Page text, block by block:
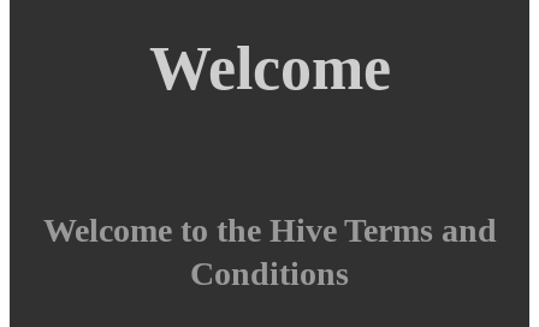
Welcome
Welcome to the Hive Terms and
Conditions